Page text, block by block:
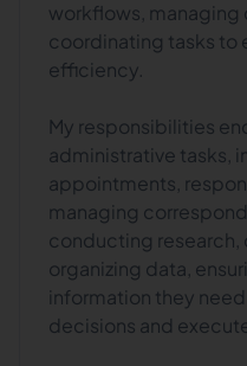
workflows, managing
coordinating tasks to
efficiency.
My responsibilities
administrative tasks,
appointments,
managing
conducting
organizing data,
information they
decisions and